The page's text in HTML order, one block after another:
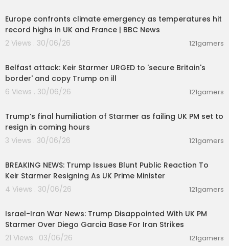
Europe confronts climate emergency as temperatures hit
record highs in UK and France | BBC News
2 Views . 30/06/26
121gamers
Belfast attack: Keir Starmer URGED to 'secure Britain's
border' and copy Trump on ill
6 Views . 30/06/26
121gamers
Trump’s final humiliation of Starmer as failing UK PM set to
resign in coming hours
3 Views . 30/06/26
121gamers
BREAKING NEWS: Trump Issues Blunt Public Reaction To
Keir Starmer Resigning As UK Prime Minister
4 Views . 30/06/26
121gamers
Israel-Iran War News: Trump Disappointed With UK PM
Starmer Over Diego Garcia Base For Iran Strikes
21 Views . 03/06/26
121gamers